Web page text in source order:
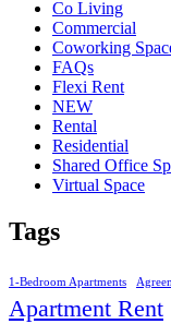
Co Living
Commercial
Coworking
FAQs
Flexi Rent
NEW
Rental
Residential
Shared Office
Virtual Space
Tags
1-Bedroom Apartments
Apartment Rent